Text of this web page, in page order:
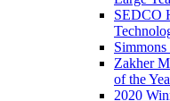
SEDCO
Zakher
of the
2020